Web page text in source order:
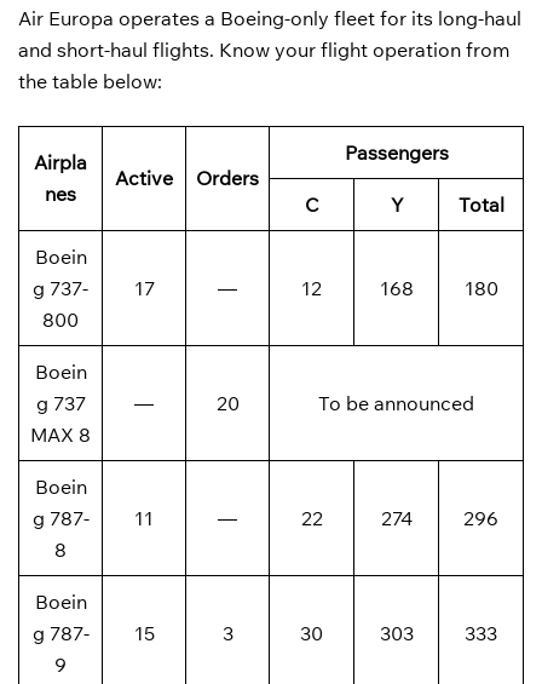
Air Europa operates a Boeing-only fleet for its long-haul
and short-haul flights. Know your flight operation from
the table below:
Airpla
nes
Active Orders
Passengers
C Y Total
Boein
g 737-
800
17 — 12 168 180
Boein
g 737
MAX 8
— 20 To be announced
Boein
g 787-
8
11 — 22 274 296
Boein
g 787-
9
15 3 30 303 333